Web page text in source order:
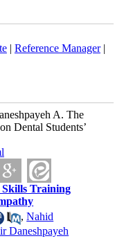
| Reference Manager|
A. The
Dental Students’
Skills Training
,Nahid
Daneshpayeh